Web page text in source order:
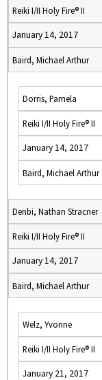
Reiki I/II Holy Fire® II
January 14, 2017
Baird, Michael Arthur
Dorris, Pamela
Reiki I/II Holy Fire® II
January 14, 2017
Baird, Michael Arthur
Denbi, Nathan Stracner
Reiki I/II Holy Fire® II
January 14, 2017
Baird, Michael Arthur
Welz, Yvonne
Reiki I/II Holy Fire® II
January 21, 2017